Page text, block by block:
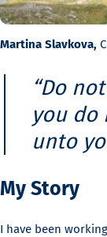
Martina Slavkova,
“Do
you do
unto
My Story
I have been